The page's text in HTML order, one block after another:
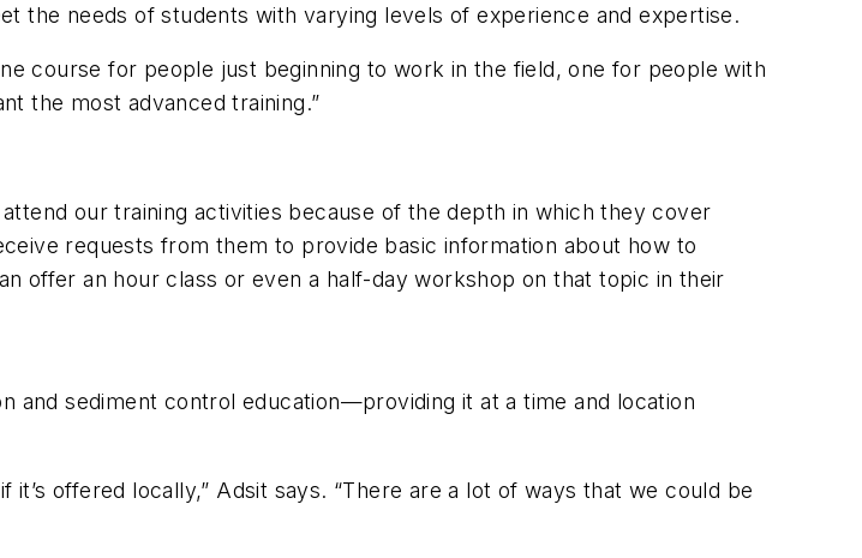
the needs of students with varying levels of experience and expertise.
course for people just beginning to work in the field, one for people with
the most advanced training.”
our training activities because of the depth in which they cover
requests from them to provide basic information about how to
offer an hour class or even a half-day workshop on that topic in their
and sediment control education—providing it at a time and location
offered locally,” Adsit says. “There are a lot of ways that we could be